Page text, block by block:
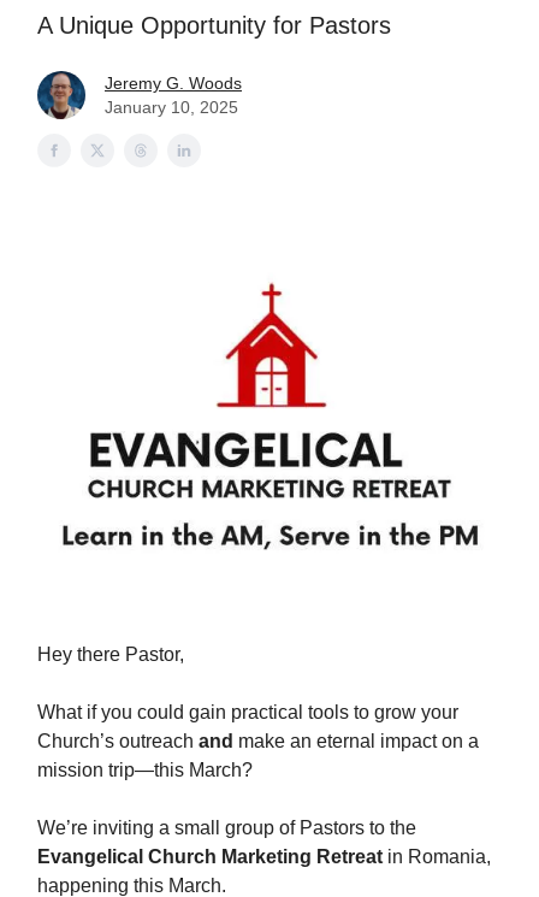
A Unique Opportunity for Pastors
Jeremy G. Woods
January 10, 2025
Hey there Pastor,
What if you could gain practical tools to grow your
Church’s outreach and make an eternal impact on a
mission trip—this March?
We’re inviting a small group of Pastors to the
Evangelical Church Marketing Retreat in Romania,
happening this March.